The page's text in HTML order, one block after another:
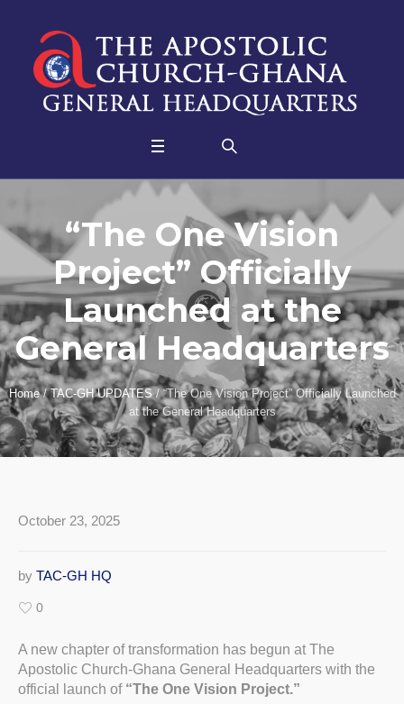
“The One Vision
Project” Officially
Launched at the
General Headquarters
Home /TAC-GH UPDATES /“The One Vision Project” Officially Launched
at the General Headquarters
October 23, 2025
by TAC-GH HQ
0
A new chapter of transformation has begun at The
Apostolic Church-Ghana General Headquarters with the
official launch of “The One Vision Project.”